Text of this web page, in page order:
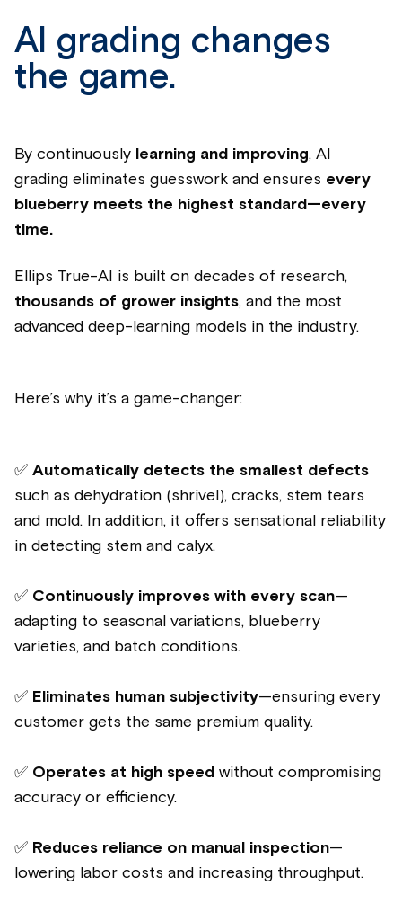
AI grading changes
the game.
By continuously learning and improving, AI
grading eliminates guesswork and ensures every
blueberry meets the highest standard—every
time.
Ellips True-AI is built on decades of research,
thousands of grower insights, and the most
advanced deep-learning models in the industry.
Here’s why it’s a game-changer:
✅ Automatically detects the smallest defects
such as dehydration (shrivel), cracks, stem tears
and mold. In addition, it offers sensational reliability
in detecting stem and calyx.
✅ Continuously improves with every scan—
adapting to seasonal variations, blueberry
varieties, and batch conditions.
✅ Eliminates human subjectivity—ensuring every
customer gets the same premium quality.
✅ Operates at high speed without compromising
accuracy or efficiency.
✅ Reduces reliance on manual inspection—
lowering labor costs and increasing throughput.